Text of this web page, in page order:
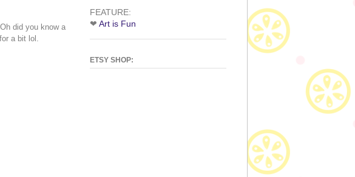
did you know a
a bit lol.
FEATURE:
❤ Art is Fun
ETSY SHOP: